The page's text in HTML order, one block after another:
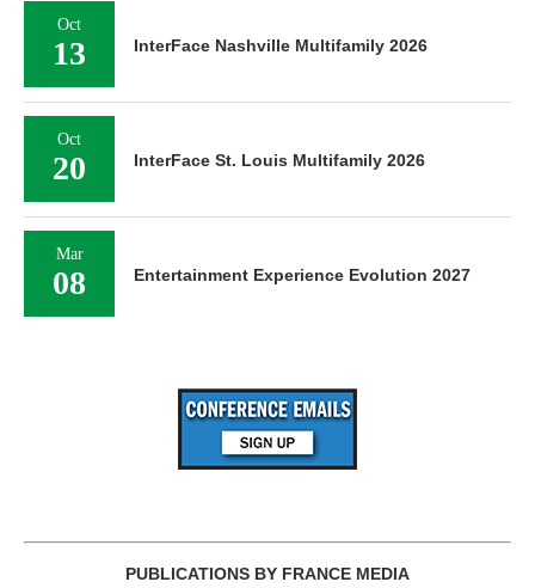
Oct
13 InterFace Nashville Multifamily 2026
Oct
20 InterFace St. Louis Multifamily 2026
Mar
08 Entertainment Experience Evolution 2027
PUBLICATIONS BY FRANCE MEDIA